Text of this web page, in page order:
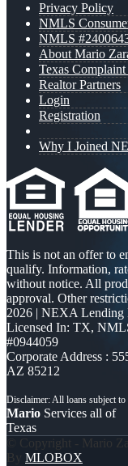
Privacy Policy
NMLS
NMLS
About Mario
Texas
Realtor Partners
Login
Registration
Why I Joined
This is not an offer to
qualify. Information,
without notice. All
approval. Other
2026 | NEXA
Licensed In: TX,
#0944059
Corporate Address :
AZ 85212
Mario Services all of
Texas
© Copyright - Mario
By MLOBOX